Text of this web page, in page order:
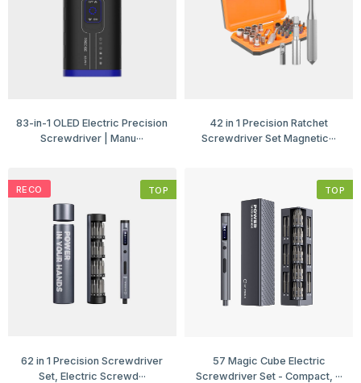
83-in-1 OLED Electric Precision
Screwdriver | Manu···
42 in 1 Precision Ratchet
Screwdriver Set Magnetic···
RECO TOP
62 in 1 Precision Screwdriver
Set, Electric Screwd···
TOP
57 Magic Cube Electric
Screwdriver Set - Compact, ···